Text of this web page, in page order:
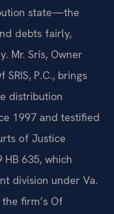
state—the
debts fairly,
Mr. Sris, Owner
P.C., brings
distribution
1997 and testified
of Justice
635, which
division under Va.
firm’s Of